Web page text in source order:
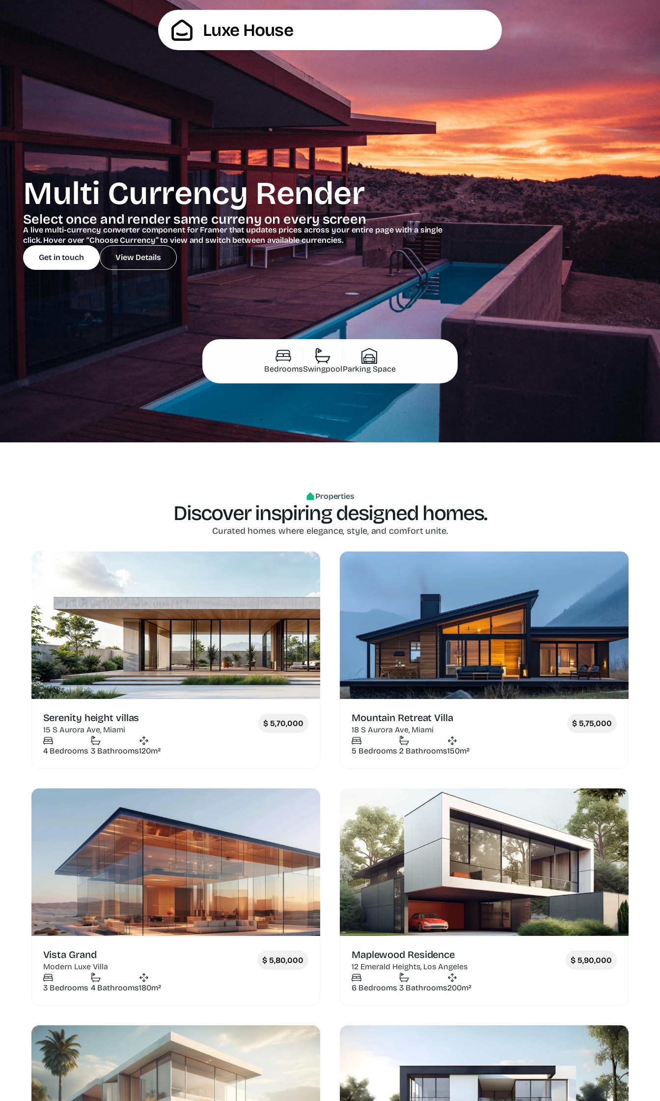
Luxe House
Multi Currency Render
Select once and render same curreny on every screen
A live multi-currency converter component for Framer that updates prices across your entire page with a single
click. Hover over “Choose Currency” to view and switch between available currencies.
Get in touch
View Details
BedroomsSwingpoolParking Space
Properties
Discover inspiring designed homes.
Curated homes where elegance, style, and comfort unite.
Serenity height villas
15 S Aurora Ave, Miami
$ 5,70,000
4 Bedrooms 3 Bathrooms120m²
Mountain Retreat Villa
18 S Aurora Ave, Miami
$ 5,75,000
5 Bedrooms 2 Bathrooms150m²
Vista Grand
Modern Luxe Villa
$ 5,80,000
3 Bedrooms 4 Bathrooms180m²
Maplewood Residence
12 Emerald Heights, Los Angeles
$ 5,90,000
6 Bedrooms 3 Bathrooms200m²